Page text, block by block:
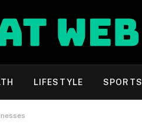
LIFESTYLE SPORTS